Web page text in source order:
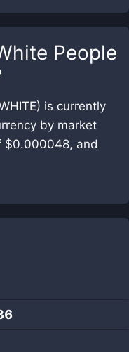
People
is currently
by market
$0.000048, and